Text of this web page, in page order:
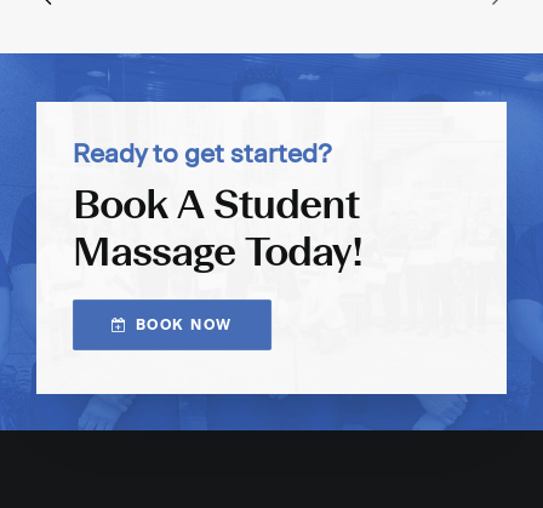
Ready to get started?
Book A Student
Massage Today!
BOOK NOW